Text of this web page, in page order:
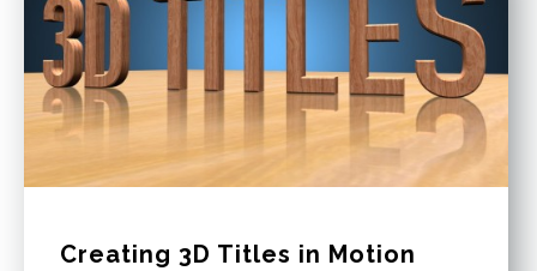
Creating 3D Titles in Motion